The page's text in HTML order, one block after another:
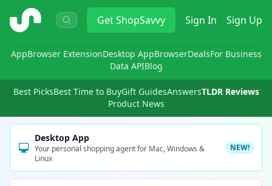
ShopSavvy GetShopSavvy Sign In Sign Up
AppBrowser ExtensionDesktop AppBrowserDealsFor Business
Data APIBlog
Best PicksBest Time to BuyGift GuidesAnswersTLDR Reviews
Product News
Desktop App
Your personal shopping agent for Mac, Windows &
Linux
NEW!